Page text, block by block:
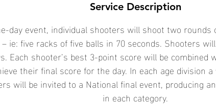
Service Description
day event, individual shooters will shoot two rounds
ie: five racks of five balls in 70 seconds. Shooters
Each shooter’s best 3-point score will be
their final score for the day. In each age division
will be invited to a National final event, producing
in each category.